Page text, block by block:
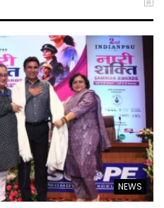
NEWS